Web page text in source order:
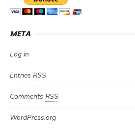
META
Log in
Entries RSS
Comments RSS
WordPress.org